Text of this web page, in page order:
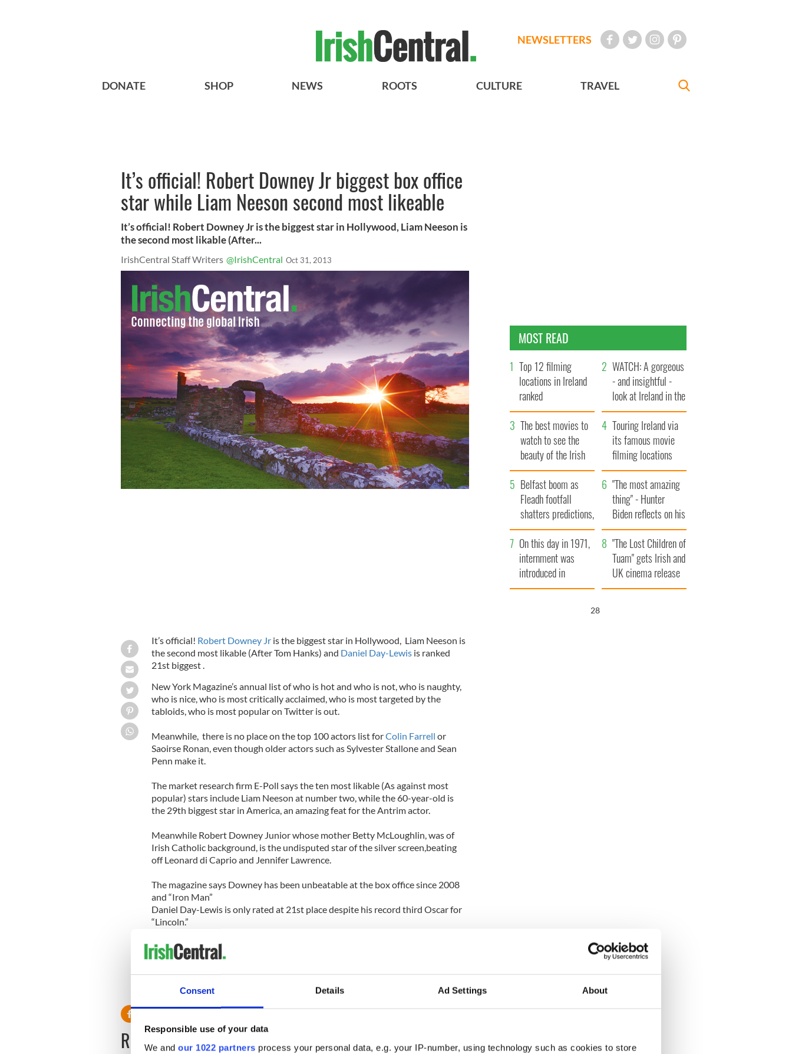
Consent Details Ad Settings About
Responsible use of your data
We and our 1022 partners process your personal data, e.g. your IP-number, using technology such as cookies to store
NEWSLETTERS
DONATE SHOP NEWS ROOTS CULTURE TRAVEL
It’s official! Robert Downey Jr biggest box office
star while Liam Neeson second most likeable
It’s official! Robert Downey Jr is the biggest star in Hollywood, Liam Neeson is
the second most likable (After...
IrishCentral Staff Writers @IrishCentral Oct 31, 2013
It’s official! Robert Downey Jris the biggest star in Hollywood, Liam Neeson is
the second most likable (After Tom Hanks) and Daniel Day-Lewisis ranked
21st biggest .
New York Magazine’s annual list of who is hot and who is not, who is naughty,
who is nice, who is most critically acclaimed, who is most targeted by the
tabloids, who is most popular on Twitter is out.
Meanwhile, there is no place on the top 100 actors list forColin Farrell or
Saoirse Ronan, even though older actors such as Sylvester Stallone and Sean
Penn make it.
The market research firm E-Poll says the ten most likable (As against most
popular) stars include Liam Neeson at number two, while the 60-year-old is
the 29th biggest star in America, an amazing feat for the Antrim actor.
Meanwhile Robert Downey Junior whose mother Betty McLoughlin, was of
Irish Catholic background, is the undisputed star of the silver screen,beating
off Leonard di Caprio and Jennifer Lawrence.
The magazine says Downey has been unbeatable at the box office since 2008
and “Iron Man”
Daniel Day-Lewis is only rated at 21st place despite his record third Oscar for
“Lincoln.”
Carey Mulliganmakes it into the “Most Critically Acclaimed” list at Number 6
and the “Rising Fast”category at number 5.
READ NEXT
MOST READ
Top 12 filming
locations in Ireland
ranked
WATCH: A gorgeous
- and insightful -
look at Ireland in the
late 1960s
The best movies to
watch to see the
beauty of the Irish
countryside
Touring Ireland via
its famous movie
filming locations
Belfast boom as
Fleadh footfall
shatters predictions,
set to exceed 1
million
"The most amazing
thing" - Hunter
Biden reflects on his
and his dad's official
visit to Ireland
On this day in 1971,
internment was
introduced in
Northern Ireland
"The Lost Children of
Tuam" gets Irish and
UK cinema release
27